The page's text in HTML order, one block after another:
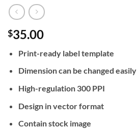
$35.00
Print-ready label template
Dimension can be changed easily
High-regulation 300 PPI
Design in vector format
Contain stock image